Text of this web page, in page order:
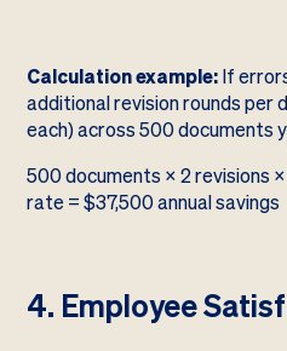
Calculation example:If
additional revision rounds per
each) across 500 documents
500 documents × 2 revisions
rate = $37,500 annual savings
4. Employee